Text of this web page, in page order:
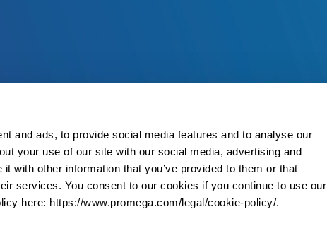
and ads, to provide social media features and to analyse our
your use of our site with our social media, advertising and
with other information that you’ve provided to them or that
services. You consent to our cookies if you continue to use our
here: https://www.promega.com/legal/cookie-policy/.